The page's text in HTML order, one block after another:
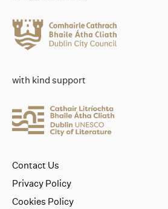
with kind support
Contact Us
Privacy Policy
Cookies Policy